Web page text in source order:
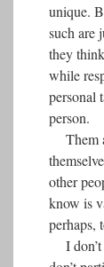
unique.
such are
they
while
personal
person.
Them
other
know is
perhaps,
I don’t